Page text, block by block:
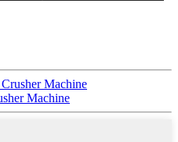
Machine
Machine